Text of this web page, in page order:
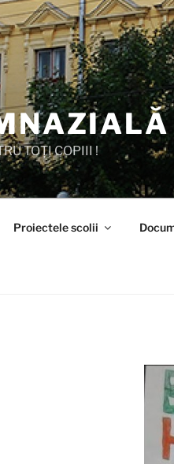
TOȚI COPIII !
Proiectele scolii